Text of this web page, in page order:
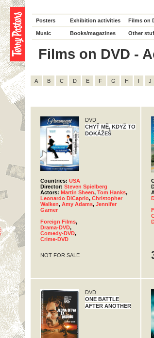
Posters Exhibition activities Films on
Music Books/magazines Other
Films on DVD -
A B C D E F G H I J
DVD
CHYŤ MĚ, KDYŽ TO
DOKÁŽEŠ
Countries: USA
Director: Steven Spielberg
Actors: Martin Sheen, Tom Hanks,
Leonardo DiCaprio, Christopher
Walken, Amy Adams, Jennifer
Garner
Foreign Films,
Drama-DVD,
Comedy-DVD,
Crime-DVD
NOT FOR SALE
DVD
ONE BATTLE
AFTER ANOTHER